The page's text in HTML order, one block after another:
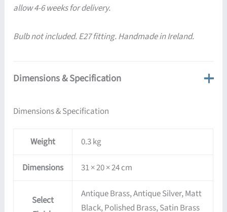
allow 4-6 weeks for delivery.
Bulb not included. E27 fitting. Handmade in Ireland.
Dimensions & Specification
Dimensions & Specification
Weight 0.3 kg
Dimensions 31 × 20 × 24 cm
Select
Antique Brass, Antique Silver, Matt
Black, Polished Brass, Satin Brass